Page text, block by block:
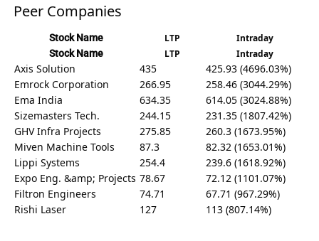
Peer Companies
Stock Name LTP Intraday
Stock Name LTP Intraday
Axis Solution 435
425.93 (4696.03%)
Emrock Corporation
266.95
258.46 (3044.29%)
Ema India
634.35
614.05 (3024.88%)
Sizemasters Tech.
244.15
231.35 (1807.42%)
GHV Infra Projects
275.85
260.3 (1673.95%)
Miven Machine Tools
87.3
82.32 (1653.01%)
Lippi Systems
254.4
239.6 (1618.92%)
Expo Eng. &amp; Projects 78.67
72.12 (1101.07%)
Filtron Engineers
74.71
67.71 (967.29%)
Rishi Laser
127 113 (807.14%)